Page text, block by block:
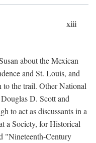
xiii
about the Mexican
and St. Louis, and
the trail. Other National
D. Scott and
to act as discussants in a
a Society, for Historical
"Nineteenth-Century